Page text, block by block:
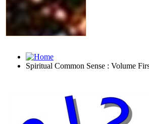
Spiritual Common Sense : Volume